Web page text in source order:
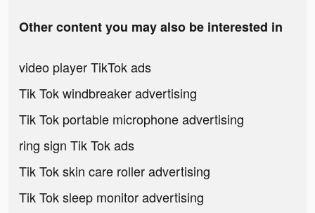
Other content you may also be interested in
video player TikTok ads
Tik Tok windbreaker advertising
Tik Tok portable microphone advertising
ring sign Tik Tok ads
Tik Tok skin care roller advertising
Tik Tok sleep monitor advertising